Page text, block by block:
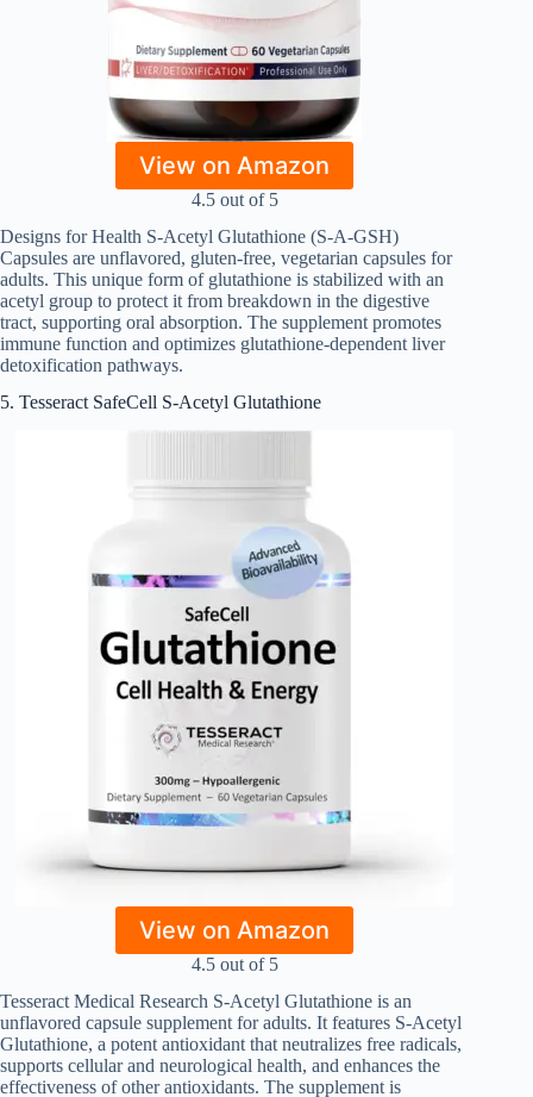
View on Amazon
4.5 out of 5
Designs for Health S-Acetyl Glutathione (S-A-GSH)
Capsules are unflavored, gluten-free, vegetarian capsules for
adults. This unique form of glutathione is stabilized with an
acetyl group to protect it from breakdown in the digestive
tract, supporting oral absorption. The supplement promotes
immune function and optimizes glutathione-dependent liver
detoxification pathways.
5. Tesseract SafeCell S-Acetyl Glutathione
View on Amazon
4.5 out of 5
Tesseract Medical Research S-Acetyl Glutathione is an
unflavored capsule supplement for adults. It features S-Acetyl
Glutathione, a potent antioxidant that neutralizes free radicals,
supports cellular and neurological health, and enhances the
effectiveness of other antioxidants. The supplement is